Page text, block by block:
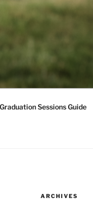
Graduation Sessions Guide
ARCHIVES